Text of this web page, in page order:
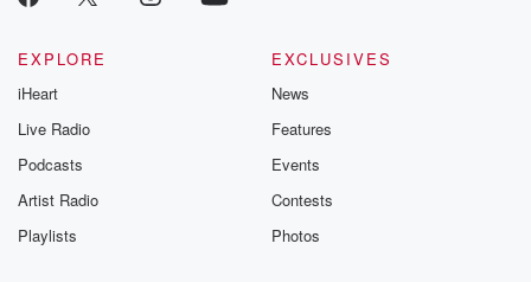
EXPLORE
iHeart
Live Radio
Podcasts
Artist Radio
Playlists
EXCLUSIVES
News
Features
Events
Contests
Photos